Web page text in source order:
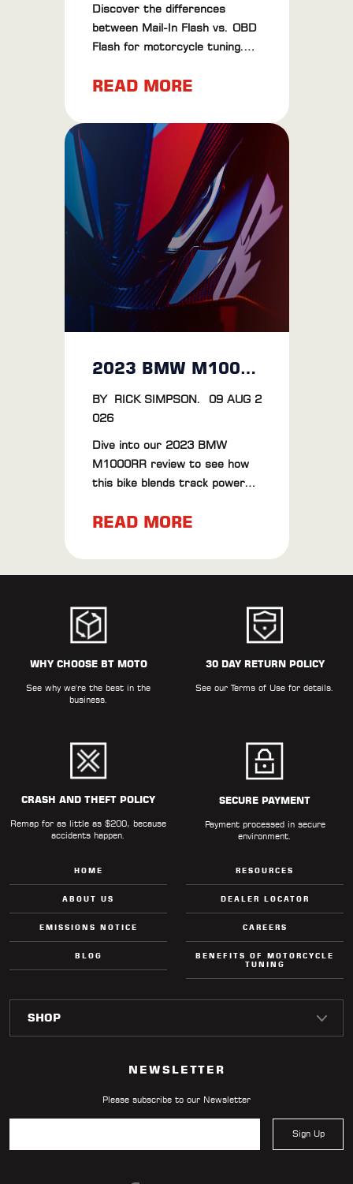
Discover the differences
between Mail-In Flash vs. OBD
Flash for motorcycle tuning.
and find the best method for
READ MORE
2023 BMW M1000RR Review: The Ultimate Riding Experience
BY RICK SIMPSON.
09 AUG 2
026
Dive into our 2023 BMW
M1000RR review to see how
this bike blends track power
out our BT Moto ECU Flash
READ MORE
WHY CHOOSE BT MOTO
See why we're the best in the
business.
30 DAY RETURN POLICY
See ourTerms of Use for details.
CRASH AND THEFT POLICY
Remap for as little as $200, because
accidents happen.
SECURE PAYMENT
Payment processed in secure
environment.
HOME
ABOUT US
EMISSIONS NOTICE
BLOG
RESOURCES
DEALER LOCATOR
CAREERS
BENEFITS OF MOTORCYCLE
TUNING
NEWSLETTER
Please subscribe to our Newsletter
Sign Up